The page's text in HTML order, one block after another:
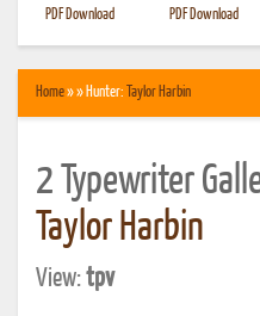
PDF Download
PDF Download
Home» » Hunter: Taylor Harbin
2 Typewriter
Taylor Harbin
View:tpv